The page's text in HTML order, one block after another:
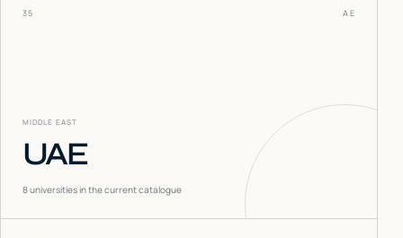
35 AE
MIDDLE EAST
UAE
8universities in the current catalogue